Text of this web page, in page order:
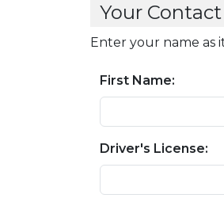
Your
Enter your name as
First Name:
Driver's License: